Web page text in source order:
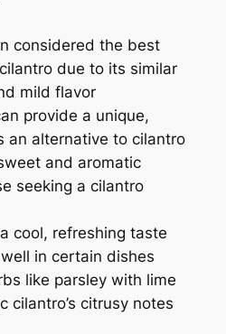
considered the best
due to its similar
mild flavor
provide a unique,
an alternative to cilantro
and aromatic
seeking a cilantro
cool, refreshing taste
in certain dishes
like parsley with lime
cilantro’s citrusy notes